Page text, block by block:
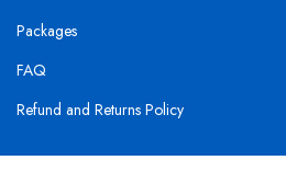
Packages
FAQ
Refund and Returns Policy